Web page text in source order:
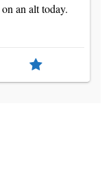
an alt today.